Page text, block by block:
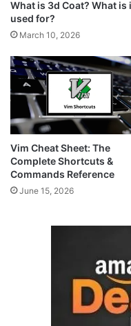
What is 3d Coat? What is
used for?
March 10, 2026
Vim Cheat Sheet: The
Complete Shortcuts &
Commands Reference
June 15, 2026